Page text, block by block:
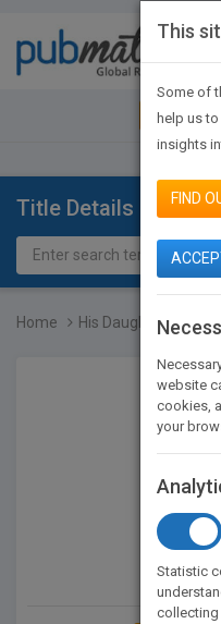
JOIN
Title Details
Home His Daughter..
This
Some of
help us
insights
FIND
website
cookies,
your
Statistic
collecting